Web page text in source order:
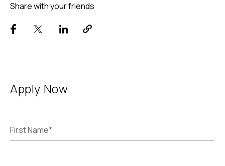
Share with your friends
Apply Now
First Name*